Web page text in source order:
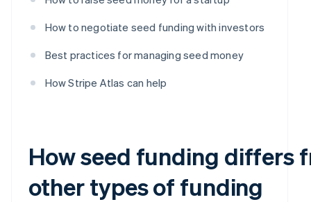
How to negotiate seed funding with investors
Best practices for managing seed money
How Stripe Atlas can help
How seed funding differs
other types of funding